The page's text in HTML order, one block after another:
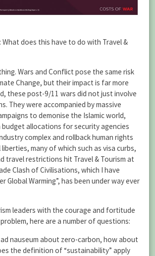
What does this have to do with Travel &
Wars and Conflict pose the same risk
Change, but their impact is far more
these post-9/11 wars did not just involve
They were accompanied by massive
to demonise the Islamic world,
allocations for security agencies
complex and rollback human rights
many of which such as visa curbs,
travel restrictions hit Travel & Tourism at
Clash of Civilisations, which I have
Global Warming”, has been under way ever
leaders with the courage and fortitude
here are a number of questions:
nauseum about zero-carbon, how about
the definition of “sustainability” apply